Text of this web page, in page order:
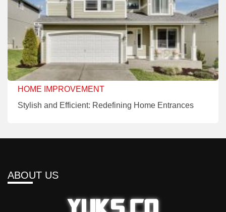
HOME IMPROVEMENT
Stylish and Efficient: Redefining Home Entrances
ABOUT US